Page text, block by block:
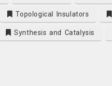
Topological Insulators
Synthesis and Catalysis